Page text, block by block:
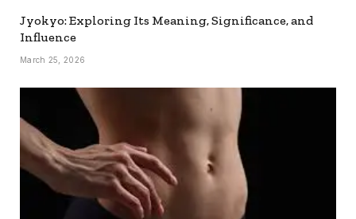
Jyokyo: Exploring Its Meaning, Significance, and
Influence
March 25, 2026